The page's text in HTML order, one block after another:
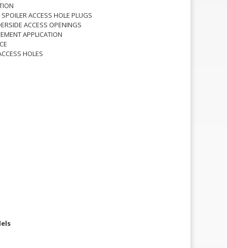
ACCESS HOLE PLUGS
ACCESS OPENINGS
APPLICATION
HOLES